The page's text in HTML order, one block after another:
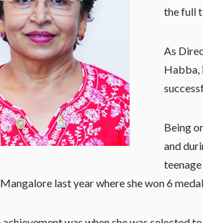
the full
As
Habba,
Being
and
last year where she won 6